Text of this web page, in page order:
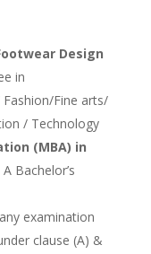
Design
in
Fine arts/
/ Technology
(MBA) in
A Bachelor’s
examination
clause (A) &